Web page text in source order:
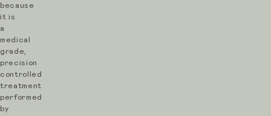
increasing
and
elastin
production
over
because
it is
a
medical
grade,
precision
controlled
treatment
performed
by